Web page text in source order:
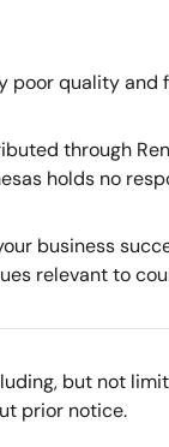
poor quality
through
holds no
business
relevant to
but not
prior notice.